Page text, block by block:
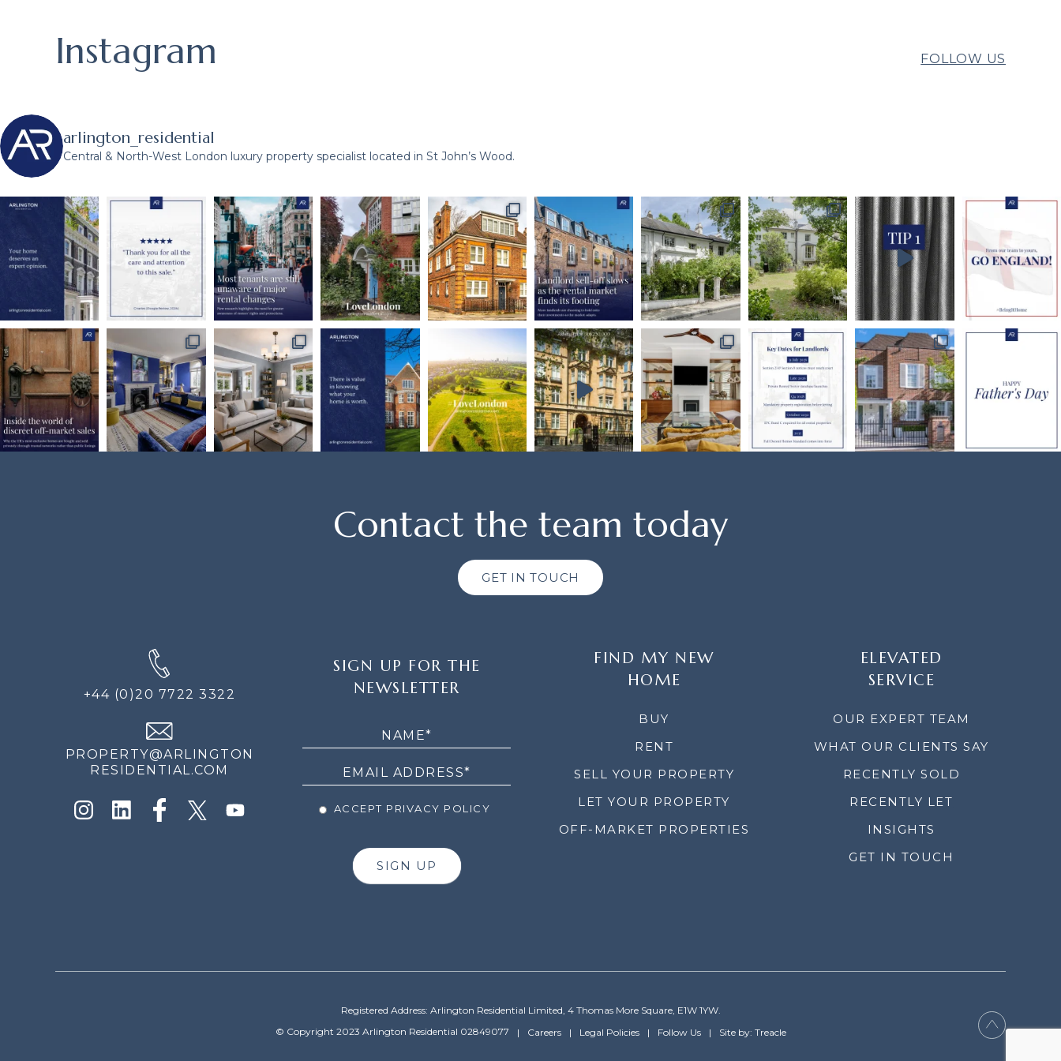
Instagram FOLLOW US
arlington_residential
Central & North-West London luxury property specialist located in St John’s Wood.
Contact the team today
GET IN TOUCH
+44 (0)20 7722 3322
PROPERTY@ARLINGTON
RESIDENTIAL.COM
SIGN UP FOR THE
NEWSLETTER
ACCEPT PRIVACY POLICY
SIGN UP
FIND MY NEW
HOME
BUY
RENT
SELL YOUR PROPERTY
LET YOUR PROPERTY
OFF-MARKET PROPERTIES
ELEVATED
SERVICE
OUR EXPERT TEAM
WHAT OUR CLIENTS SAY
RECENTLY SOLD
RECENTLY LET
INSIGHTS
GET IN TOUCH
Registered Address: Arlington Residential Limited, 4 Thomas More Square, E1W 1YW.
© Copyright 2023 Arlington Residential 02849077
Careers Legal Policies Follow Us Site by: Treacle